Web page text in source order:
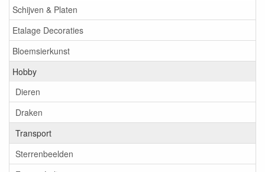
Schijven & Platen
Etalage Decoraties
Bloemsierkunst
Hobby
Dieren
Draken
Transport
Sterrenbeelden